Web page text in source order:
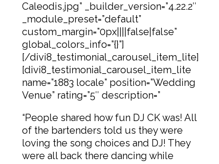
Caleodis.jpg” _builder_version=”4.22.2″
_module_preset=”default”
custom_margin=”0px||||false|false”
global_colors_info=”{}”]
[/divi8_testimonial_carousel_item_lite]
[divi8_testimonial_carousel_item_lite
name=”1883 locale” position=”Wedding
Venue” rating=”5″ description=”
“People shared how fun DJ CK was! All
of the bartenders told us they were
loving the song choices and DJ! They
were all back there dancing while